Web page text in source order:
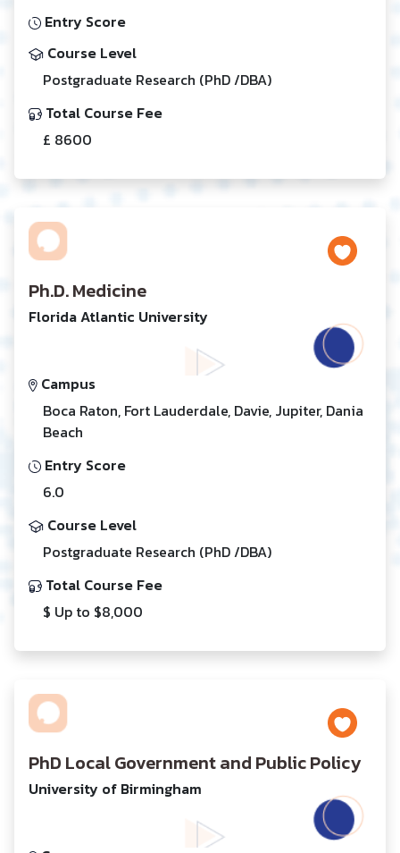
Entry Score
Course Level
Postgraduate Research (PhD /DBA)
Total Course Fee
£ 8600
Ph.D. Medicine
Florida Atlantic University
Campus
Boca Raton, Fort Lauderdale, Davie, Jupiter, Dania
Beach
Entry Score
6.0
Course Level
Postgraduate Research (PhD /DBA)
Total Course Fee
$ Up to $8,000
PhD Local Government and Public Policy
University of Birmingham